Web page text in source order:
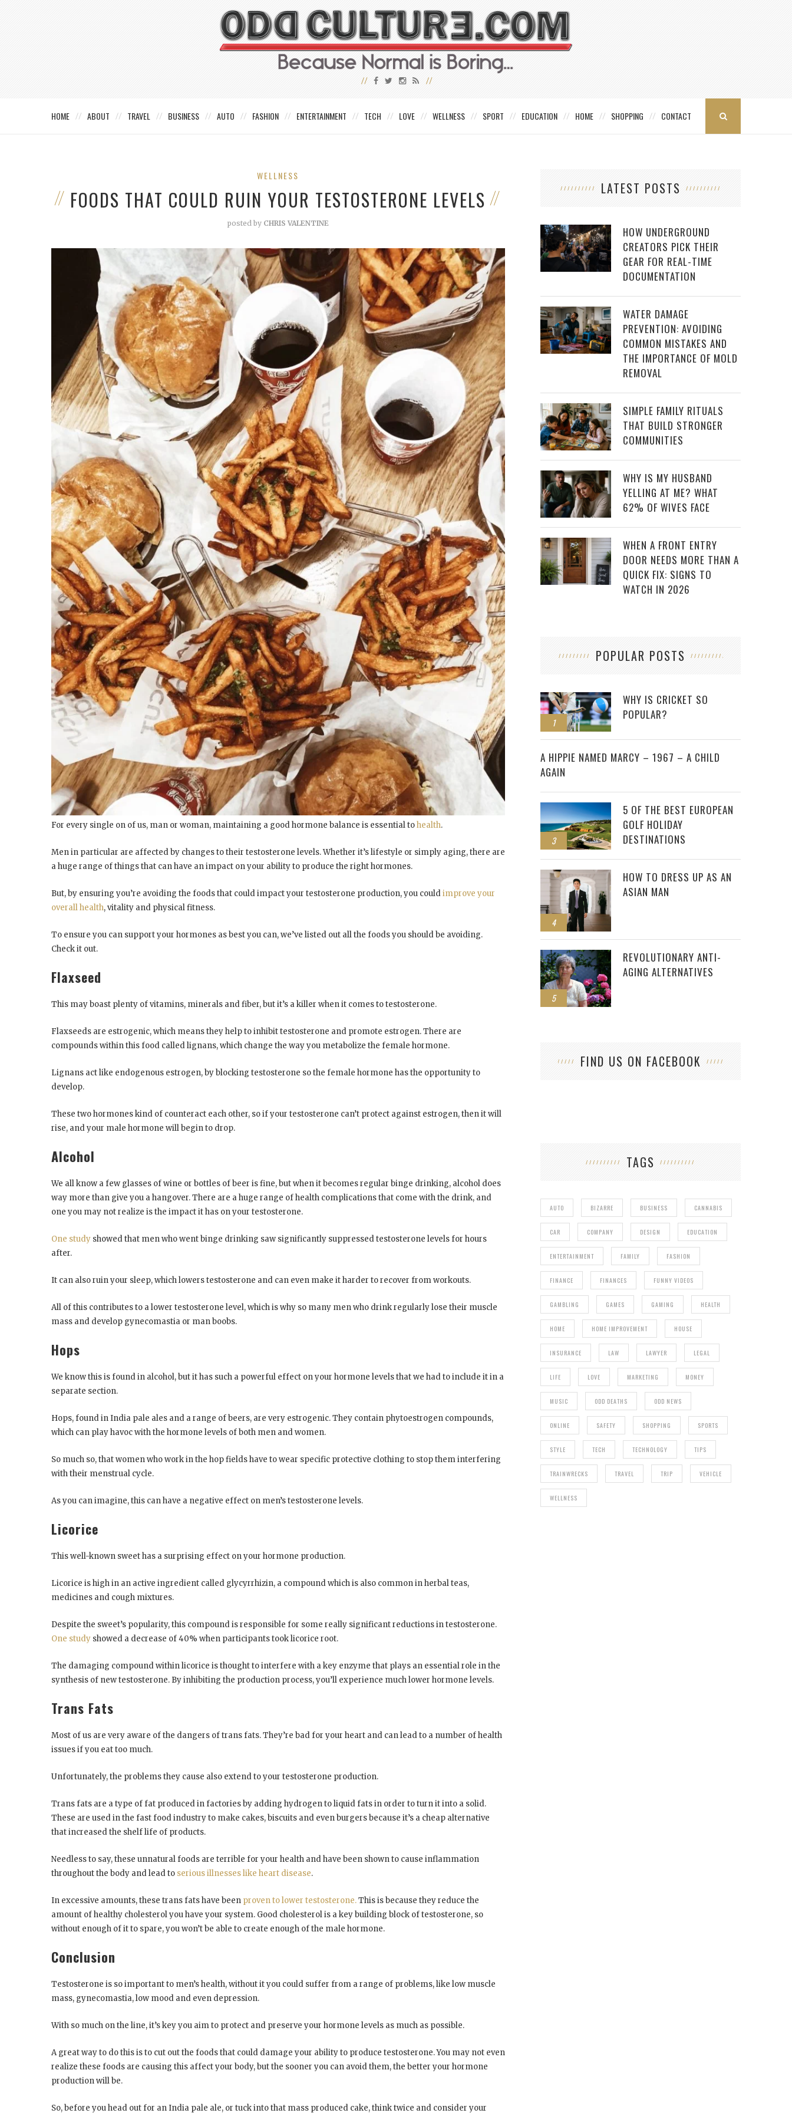
HOME ABOUT TRAVEL BUSINESS AUTO FASHION ENTERTAINMENT TECH LOVE WELLNESS SPORT EDUCATION HOME SHOPPING CONTACT
WELLNESS
FOODS THAT COULD RUIN YOUR TESTOSTERONE LEVELS
posted by CHRIS VALENTINE
For every single on of us, man or woman, maintaining a good hormone balance is essential tohealth.
Men in particular are affected by changes to their testosterone levels. Whether it’s lifestyle or simply aging, there are
a huge range of things that can have an impact on your ability to produce the right hormones.
But, by ensuring you’re avoiding the foods that could impact your testosterone production, you couldimprove your
overallhealth, vitality and physical fitness.
To ensure you can support your hormones as best you can, we’ve listed out all the foods you should be avoiding.
Check it out.
Flaxseed
This may boast plenty of vitamins, minerals and fiber, but it’s a killer when it comes to testosterone.
Flaxseeds are estrogenic, which means they help to inhibit testosterone and promote estrogen. There are
compounds within this food called lignans, which change the way you metabolize the female hormone.
Lignans act like endogenous estrogen, by blocking testosterone so the female hormone has the opportunity to
develop.
These two hormones kind of counteract each other, so if your testosterone can’t protect against estrogen, then it will
rise, and your male hormone will begin to drop.
Alcohol
We all know a few glasses of wine or bottles of beer is fine, but when it becomes regular binge drinking, alcohol does
way more than give you a hangover. There are a huge range of health complications that come with the drink, and
one you may not realize is the impact it has on your testosterone.
One study showed that men who went binge drinking saw significantly suppressed testosterone levels for hours
after.
It can also ruin your sleep, which lowers testosterone and can even make it harder to recover from workouts.
All of this contributes to a lower testosterone level, which is why so many men who drink regularly lose their muscle
mass and develop gynecomastia or man boobs.
Hops
We know this is found in alcohol, but it has such a powerful effect on your hormone levels that we had to include it in a
separate section.
Hops, found in India pale ales and a range of beers, are very estrogenic. They contain phytoestrogen compounds,
which can play havoc with the hormone levels of both men and women.
So much so, that women who work in the hop fields have to wear specific protective clothing to stop them interfering
with their menstrual cycle.
As you can imagine, this can have a negative effect on men’s testosterone levels.
Licorice
This well-known sweet has a surprising effect on your hormone production.
Licorice is high in an active ingredient called glycyrrhizin, a compound which is also common in herbal teas,
medicines and cough mixtures.
Despite the sweet’s popularity, this compound is responsible for some really significant reductions in testosterone.
One study showed a decrease of 40% when participants took licorice root.
The damaging compound within licorice is thought to interfere with a key enzyme that plays an essential role in the
synthesis of new testosterone. By inhibiting the production process, you’ll experience much lower hormone levels.
Trans Fats
Most of us are very aware of the dangers of trans fats. They’re bad for your heart and can lead to a number of health
issues if you eat too much.
Unfortunately, the problems they cause also extend to your testosterone production.
Trans fats are a type of fat produced in factories by adding hydrogen to liquid fats in order to turn it into a solid.
These are used in the fast food industry to make cakes, biscuits and even burgers because it’s a cheap alternative
that increased the shelf life of products.
Needless to say, these unnatural foods are terrible for your health and have been shown to cause inflammation
throughout the body and lead to serious illnesses like heart disease.
In excessive amounts, these trans fats have been proven to lower testosterone.This is because they reduce the
amount of healthy cholesterol you have your system. Good cholesterol is a key building block of testosterone, so
without enough of it to spare, you won’t be able to create enough of the male hormone.
Conclusion
Testosterone is so important to men’s health, without it you could suffer from a range of problems, like low muscle
mass, gynecomastia, low mood and even depression.
With so much on the line, it’s key you aim to protect and preserve your hormone levels as much as possible.
A great way to do this is to cut out the foods that could damage your ability to produce testosterone. You may not even
realize these foods are causing this affect your body, but the sooner you can avoid them, the better your hormone
production will be.
So, before you head out for an India pale ale, or tuck into that mass produced cake, think twice and consider your
LATEST POSTS
HOW UNDERGROUND
CREATORS PICK THEIR
GEAR FOR REAL-TIME
DOCUMENTATION
WATER DAMAGE
PREVENTION: AVOIDING
COMMON MISTAKES AND
THE IMPORTANCE OF MOLD
REMOVAL
SIMPLE FAMILY RITUALS
THAT BUILD STRONGER
COMMUNITIES
WHY IS MY HUSBAND
YELLING AT ME? WHAT
62% OF WIVES FACE
WHEN A FRONT ENTRY
DOOR NEEDS MORE THAN A
QUICK FIX: SIGNS TO
WATCH IN 2026
POPULAR POSTS
1
WHY IS CRICKET SO
POPULAR?
2
A HIPPIE NAMED MARCY – 1967 – A CHILD
AGAIN
3
5 OF THE BEST EUROPEAN
GOLF HOLIDAY
DESTINATIONS
4
HOW TO DRESS UP AS AN
ASIAN MAN
5
REVOLUTIONARY ANTI-
AGING ALTERNATIVES
FIND US ON FACEBOOK
TAGS
AUTO BIZARRE BUSINESS CANNABIS
CAR COMPANY DESIGN EDUCATION
ENTERTAINMENT FAMILY FASHION
FINANCE FINANCES FUNNY VIDEOS
GAMBLING GAMES GAMING HEALTH
HOME HOME IMPROVEMENT HOUSE
INSURANCE LAW LAWYER LEGAL
LIFE LOVE MARKETING MONEY
MUSIC ODD DEATHS ODD NEWS
ONLINE SAFETY SHOPPING SPORTS
STYLE TECH TECHNOLOGY TIPS
TRAINWRECKS TRAVEL TRIP VEHICLE
WELLNESS